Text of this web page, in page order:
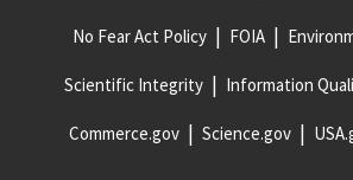
No Fear Act Policy FOIA
Scientific Integrity Information
Commerce.gov Science.gov